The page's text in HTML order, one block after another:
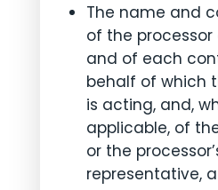
The name and
of the processor
and of each
behalf of which
is acting, and,
applicable, of
or the
representative,